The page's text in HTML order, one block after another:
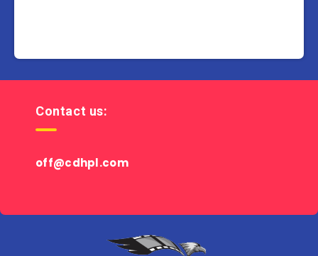
Contact us:
off@cdhpl.com